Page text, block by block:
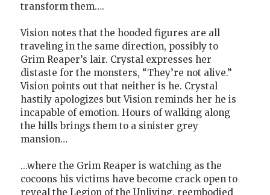
transform them….
Vision notes that the hooded figures are all
traveling in the same direction, possibly to
Grim Reaper’s lair. Crystal expresses her
distaste for the monsters, “They’re not alive.”
Vision points out that neither is he. Crystal
hastily apologizes but Vision reminds her he is
incapable of emotion. Hours of walking along
the hills brings them to a sinister grey
mansion…
...where the Grim Reaper is watching as the
cocoons his victims have become crack open to
reveal the Legion of the Unliving, reembodied